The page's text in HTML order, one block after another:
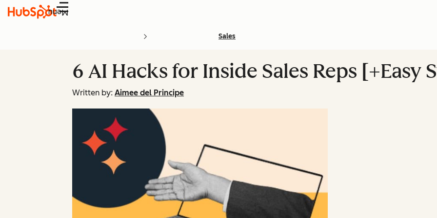
Menu
Sales
6 AI Hacks for Inside Sales Reps [+Easy
Written by: Aimee del Principe